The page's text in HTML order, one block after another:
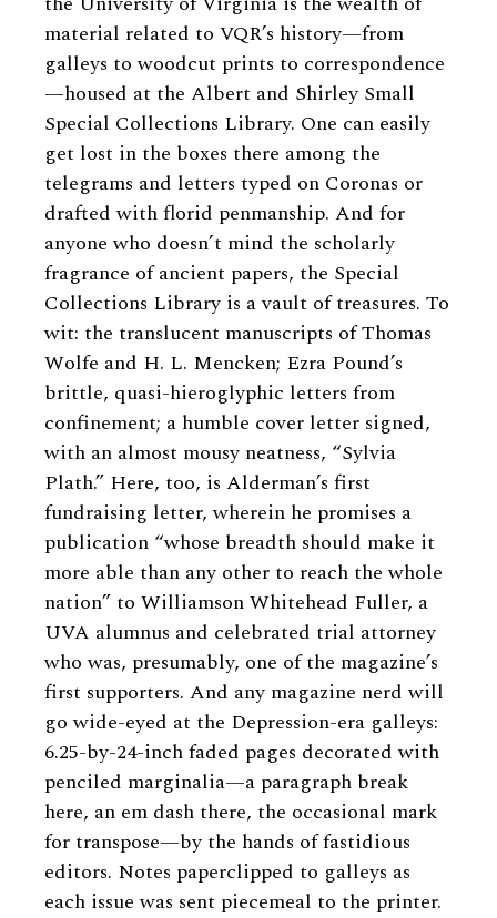
material related to VQR’s history—from
galleys to woodcut prints to correspondence
—housed at the Albert and Shirley Small
Special Collections Library. One can easily
get lost in the boxes there among the
telegrams and letters typed on Coronas or
drafted with florid penmanship. And for
anyone who doesn’t mind the scholarly
fragrance of ancient papers, the Special
Collections Library is a vault of treasures. To
wit: the translucent manuscripts of Thomas
Wolfe and H. L. Mencken; Ezra Pound’s
brittle, quasi-hieroglyphic letters from
confinement; a humble cover letter signed,
with an almost mousy neatness, “Sylvia
Plath.” Here, too, is Alderman’s first
fundraising letter, wherein he promises a
publication “whose breadth should make it
more able than any other to reach the whole
nation” to Williamson Whitehead Fuller, a
UVA alumnus and celebrated trial attorney
who was, presumably, one of the magazine’s
first supporters. And any magazine nerd will
go wide-eyed at the Depression-era galleys:
6.25-by-24-inch faded pages decorated with
penciled marginalia—a paragraph break
here, an em dash there, the occasional mark
for transpose—by the hands of fastidious
editors. Notes paperclipped to galleys as
each issue was sent piecemeal to the printer.